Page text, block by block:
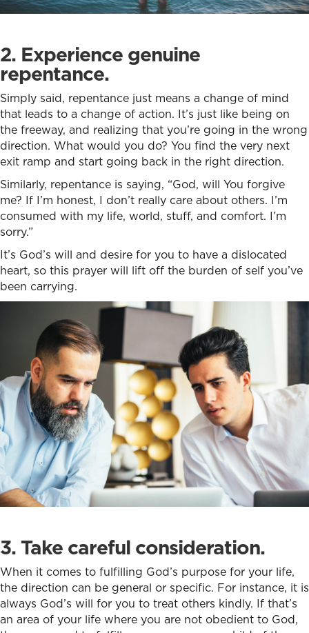
2. Experience genuine
repentance.
Simply said, repentance just means a change of mind
that leads to a change of action. It’s just like being on
the freeway, and realizing that you’re going in the wrong
direction. What would you do? You find the very next
exit ramp and start going back in the right direction.
Similarly, repentance is saying, “God, will You forgive
me? If I’m honest, I don’t really care about others. I’m
consumed with my life, world, stuff, and comfort. I’m
sorry.”
It’s God’s will and desire for you to have a dislocated
heart, so this prayer will lift off the burden of self you’ve
been carrying.
3. Take careful consideration.
When it comes to fulfilling God’s purpose for your life,
the direction can be general or specific. For instance, it is
always God’s will for you to treat others kindly. If that’s
an area of your life where you are not obedient to God,